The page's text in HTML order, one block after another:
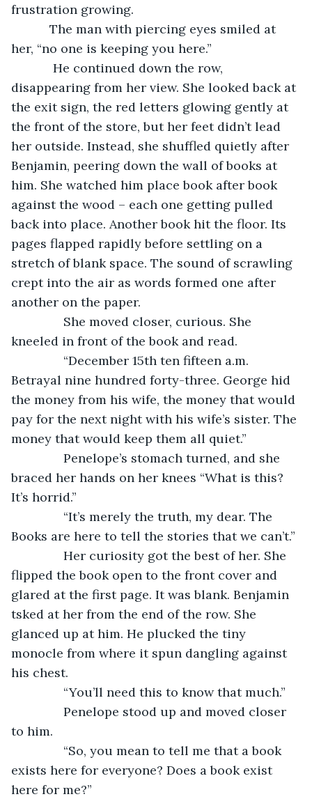
frustration growing.
The man with piercing eyes smiled at
her, “no one is keeping you here.”
He continued down the row,
disappearing from her view. She looked back at
the exit sign, the red letters glowing gently at
the front of the store, but her feet didn’t lead
her outside. Instead, she shuffled quietly after
Benjamin, peering down the wall of books at
him. She watched him place book after book
against the wood – each one getting pulled
back into place. Another book hit the floor. Its
pages flapped rapidly before settling on a
stretch of blank space. The sound of scrawling
crept into the air as words formed one after
another on the paper.
She moved closer, curious. She
kneeled in front of the book and read.
“December 15th ten fifteen a.m.
Betrayal nine hundred forty-three. George hid
the money from his wife, the money that would
pay for the next night with his wife’s sister. The
money that would keep them all quiet.”
Penelope’s stomach turned, and she
braced her hands on her knees “What is this?
It’s horrid.”
“It’s merely the truth, my dear. The
Books are here to tell the stories that we can’t.”
Her curiosity got the best of her. She
flipped the book open to the front cover and
glared at the first page. It was blank. Benjamin
tsked at her from the end of the row. She
glanced up at him. He plucked the tiny
monocle from where it spun dangling against
his chest.
“You’ll need this to know that much.”
Penelope stood up and moved closer
to him.
“So, you mean to tell me that a book
exists here for everyone? Does a book exist
here for me?”